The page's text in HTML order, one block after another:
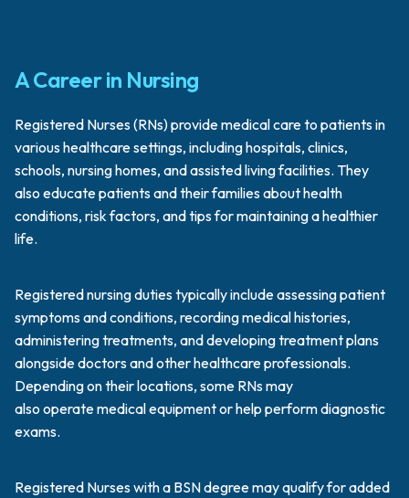
A Career in Nursing
Registered Nurses (RNs) provide medical care to patients in
various healthcare settings, including hospitals, clinics,
schools, nursing homes, and assisted living facilities. They
also educate patients and their families about health
conditions, risk factors, and tips for maintaining a healthier
life.
Registered nursing duties typically include assessing patient
symptoms and conditions, recording medical histories,
administering treatments, and developing treatment plans
alongside doctors and other healthcare professionals.
Depending on their locations, some RNs may
also operate medical equipment or help perform diagnostic
exams.
Registered Nurses with a BSN degree may qualify for added